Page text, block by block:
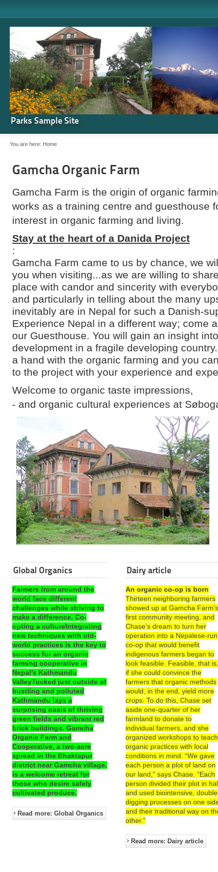
Parks Sample Site
You are here: Home
Gamcha Organic Farm
Gamcha Farm is the origin of organic
works as a training centre and guesthouse
interest in organic farming and living.
Stay at the heart of a Danida Project
:
Gamcha Farm came to us by chance, we
you when visiting...as we are willing to
place with candor and sincerity with
and particularly in telling about the many
inevitably are in Nepal for such a Danish-
Experience Nepal in a different way; come
our Guesthouse. You will gain an insight
development in a fragile developing
a hand with the organic farming and you
to the project with your experience and
Welcome to organic taste impressions,
- and organic cultural experiences at
Global Organics
Farmers from around the
world face different
challenges while striving to
make a difference. Co-
opting a cultureIntegrating
new techniques with old-
world practices is the key to
success for an organic
farming cooperative in
Nepal’s Kathmandu
ValleyTucked just outside of
bustling and polluted
Kathmandu lays a
surprising oasis of thriving
green fields and vibrant red
brick buildings. Gamcha
Organic Farm and
Cooperative, a two-acre
spread in the Bhaktapur
district near Gamcha village,
is a welcome retreat for
those who desire safely
cultivated produce.
Read more: Global Organics
Dairy article
An organic co-op is born
Thirteen neighboring farmers
showed up at Gamcha
first community meeting, and
Chase’s dream to turn her
operation into a Nepalese-run
co-op that would benefit
indigenous farmers began to
look feasible. Feasible, that
if she could convince the
farmers that organic methods
would, in the end, yield more
crops. To do this, Chase set
aside one-quarter of her
farmland to donate to
individual farmers, and she
organized workshops to teach
organic practices with local
conditions in mind. “We gave
each person a plot of land on
our land,” says Chase. “Each
person divided their plot in
and used biointensive,
digging processes on one
and their traditional way on
other.”
Read more: Dairy article